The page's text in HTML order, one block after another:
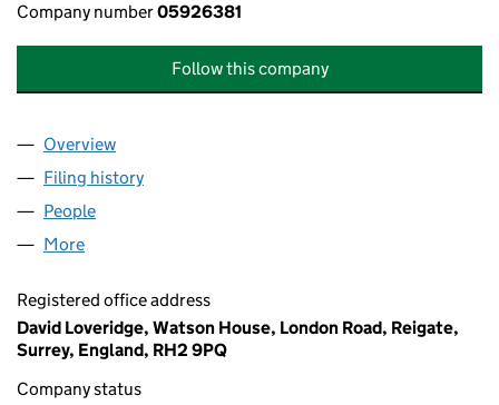
Company number05926381
Follow this company
Company
Overview
Filing history
People
More
Registered office address
David Loveridge, Watson House, London Road, Reigate,
Surrey, England, RH2 9PQ
Company status